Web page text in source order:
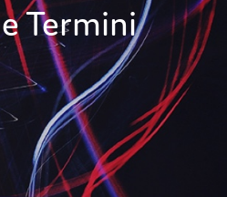
Termini